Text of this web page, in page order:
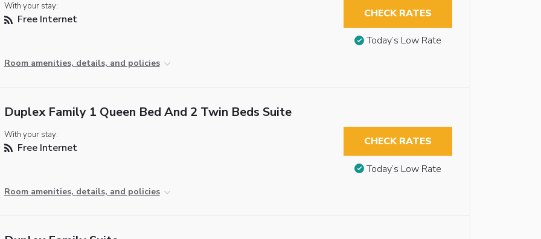
With your stay:
Free Internet
Room amenities, details, and policies
CHECK RATES
Today’s Low Rate
Duplex Family 1 Queen Bed And 2 Twin Beds Suite
With your stay:
Free Internet
Room amenities, details, and policies
CHECK RATES
Today’s Low Rate